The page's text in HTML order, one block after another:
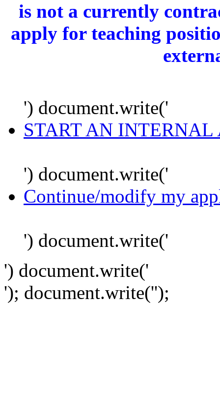
is not a currently
apply for teaching
') document.write('
START AN
') document.write('
Continue/modify my
') document.write('
') document.write('
'); document.write('');